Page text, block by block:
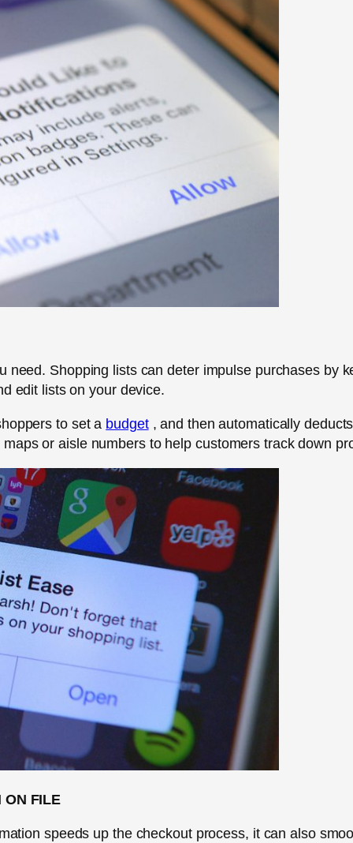
need. Shopping lists can deter impulse purchases by
edit lists on your device.
to set a budget, and then automatically
or aisle numbers to help customers track down
ON FILE
speeds up the checkout process, it can also